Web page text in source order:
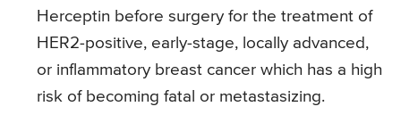
Herceptin before surgery for the treatment of
HER2-positive, early-stage, locally advanced,
or inflammatory breast cancer which has a high
risk of becoming fatal or metastasizing.